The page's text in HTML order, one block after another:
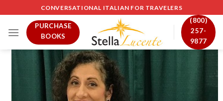
to
content
CONVERSATIONAL ITALIAN FOR TRAVELERS
PURCHASE
BOOKS
(800)
257-
9877